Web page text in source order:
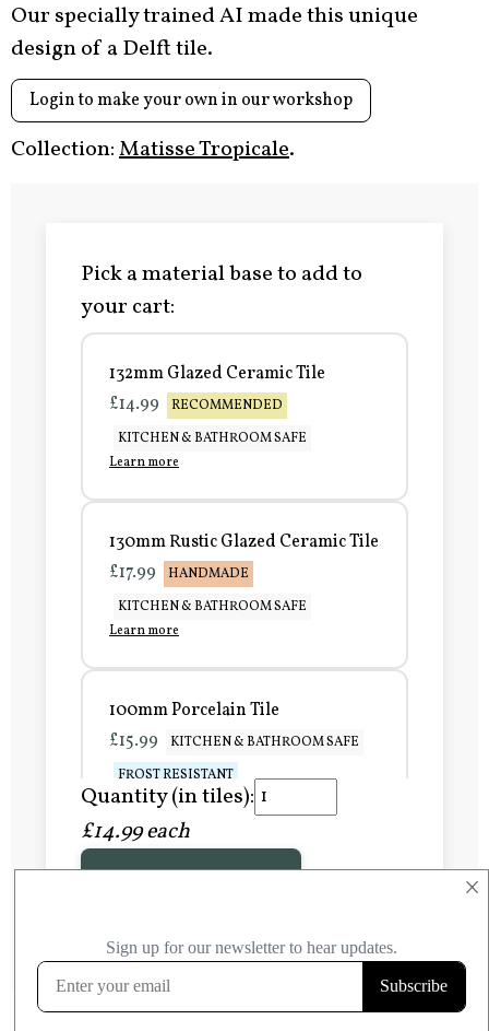
×
Our specially trained AI made this unique
design of a Delft tile.
Login to make your own in our workshop
Collection:Matisse Tropicale.
Pick a material base to add to
your cart:
132mm Glazed Ceramic Tile
£14.99
RECOMMENDED
KITCHEN & BATHROOM SAFE
Learn more
130mm Rustic Glazed Ceramic Tile
£17.99
HANDMADE
KITCHEN & BATHROOM SAFE
Learn more
100mm Porcelain Tile
£15.99
KITCHEN & BATHROOM SAFE
FROST RESISTANT
Learn more
FROST RESISTANT
Learn more
Quantity (in tiles):
£14.99 each